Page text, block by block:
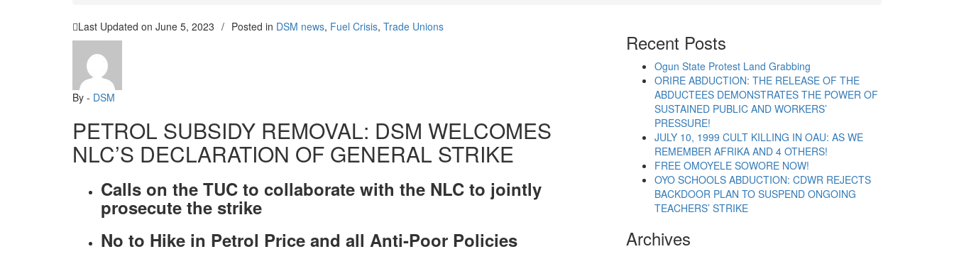
Last Updated on June 5, 2023 / Posted in DSM news, Fuel Crisis, Trade Unions
By - DSM
PETROL SUBSIDY REMOVAL: DSM WELCOMES
NLC’S DECLARATION OF GENERAL STRIKE
Calls on the TUC to collaborate with the NLC to jointly
prosecute the strike
No to Hike in Petrol Price and all Anti-Poor Policies
Recent Posts
Ogun State Protest Land Grabbing
ORIRE ABDUCTION: THE RELEASE OF THE
ABDUCTEES DEMONSTRATES THE POWER OF
SUSTAINED PUBLIC AND WORKERS’
PRESSURE!
JULY 10, 1999 CULT KILLING IN OAU: AS WE
REMEMBER AFRIKA AND 4 OTHERS!
FREE OMOYELE SOWORE NOW!
OYO SCHOOLS ABDUCTION: CDWR REJECTS
BACKDOOR PLAN TO SUSPEND ONGOING
TEACHERS’ STRIKE
Archives